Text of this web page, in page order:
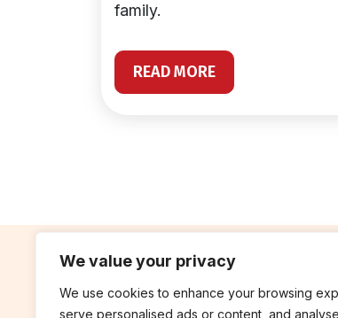
We value your privacy
We use cookies to enhance your browsing
serve personalised ads or content, and
family.
READ MORE
contribute